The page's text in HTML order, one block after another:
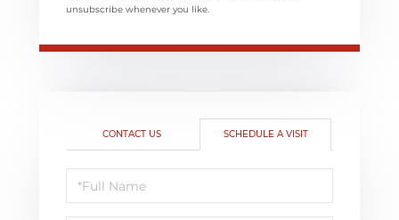
unsubscribe whenever you like.
CONTACT US SCHEDULE A VISIT
Schedule
a